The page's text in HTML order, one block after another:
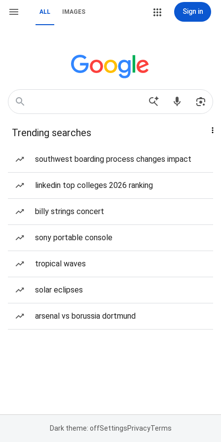
ALL IMAGES Sign in
Trending searches
southwest boarding process changes impact
linkedin top colleges 2026 ranking
billy strings concert
sony portable console
tropical waves
solar eclipses
arsenal vs borussia dortmund
Dark theme: offSettingsPrivacyTerms